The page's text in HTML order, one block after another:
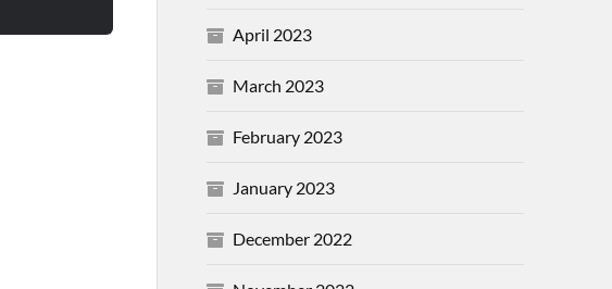
April 2023
March 2023
February 2023
January 2023
December 2022